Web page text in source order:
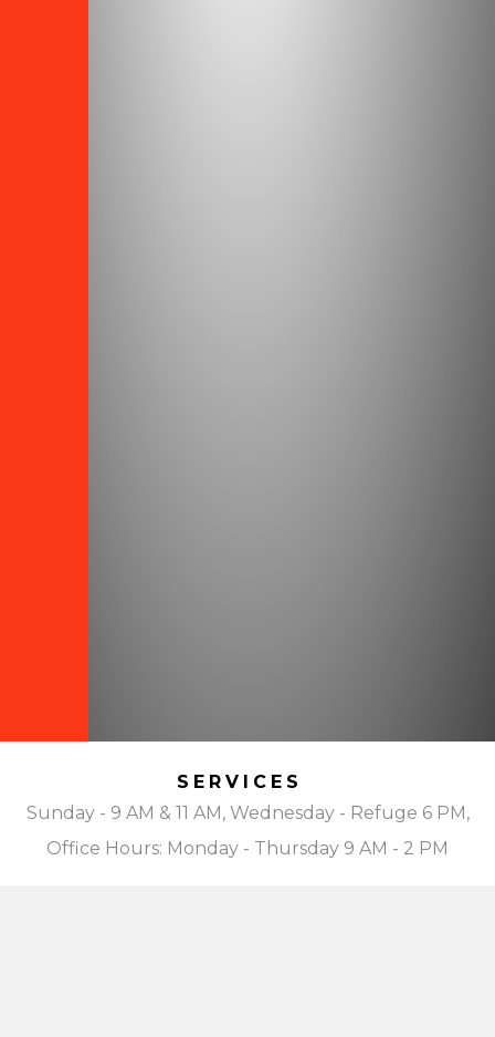
SERVICES
Sunday - 9 AM & 11 AM, Wednesday - Refuge 6 PM,
Office Hours: Monday - Thursday 9 AM - 2 PM